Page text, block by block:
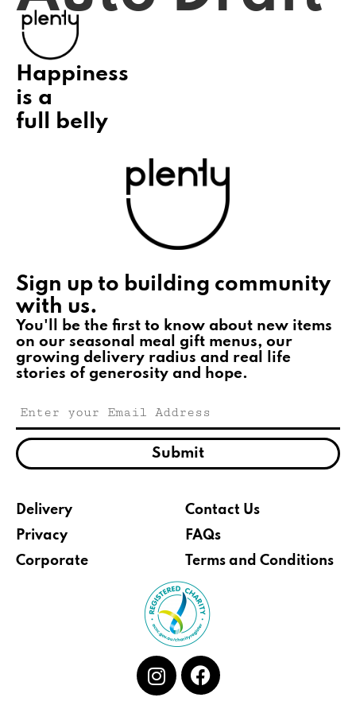
Sign up to building community
with us.
You'll be the first to know about new items
on our seasonal meal gift menus, our
growing delivery radius and real life
stories of generosity and hope.
Submit
Delivery
Privacy
Corporate
Contact Us
FAQs
Terms and Conditions
Happiness
is a
full belly